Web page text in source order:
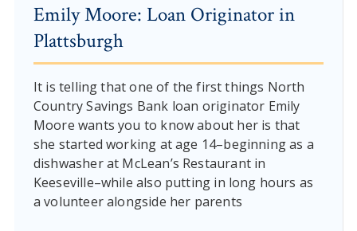
Emily Moore: Loan Originator in
Plattsburgh
It is telling that one of the first things North
Country Savings Bank loan originator Emily
Moore wants you to know about her is that
she started working at age 14–beginning as a
dishwasher at McLean’s Restaurant in
Keeseville–while also putting in long hours as
a volunteer alongside her parents